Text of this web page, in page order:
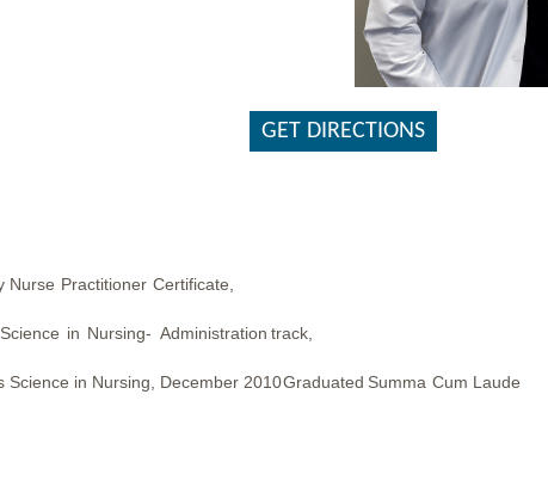
GET DIRECTIONS
Nurse Practitioner Certificate,
Science in Nursing- Administration track,
Science in Nursing, December 2010Graduated Summa Cum Laude